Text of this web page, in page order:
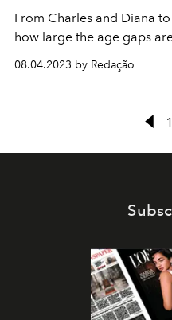
From Charles and Diana
how large the age gaps
08.04.2023 by Redação
1